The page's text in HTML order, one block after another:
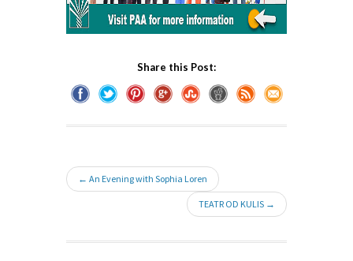
Share this Post:
← An Evening with Sophia Loren
TEATR OD KULIS →